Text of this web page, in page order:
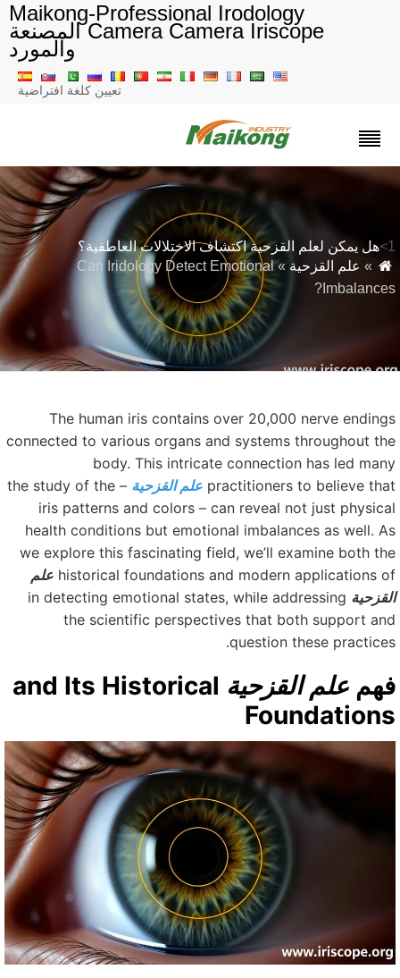
Maikong-Professional Irodology
Camera Camera Iriscope المصنعة
والمورد
تعيين كلغة افتراضية
هل يمكن لعلم القزحية اكتشاف الاختلالات العاطفية؟
»علم القزحية
» Can Iridology Detect Emotional
The human iris contains over 20,000 nerve
connected to various organs and systems throughout
body. This intricate connection has led
practitioners to believe علم القزحية
– the study of the
iris patterns and colors – can reveal not just
health conditions but emotional imbalances as well.
we explore this fascinating field, we’ll examine both
historical foundations and modern applications علم
in detecting emotional states, while addressing
the scientific perspectives that both support
question these
علم القزحية and Its Historical